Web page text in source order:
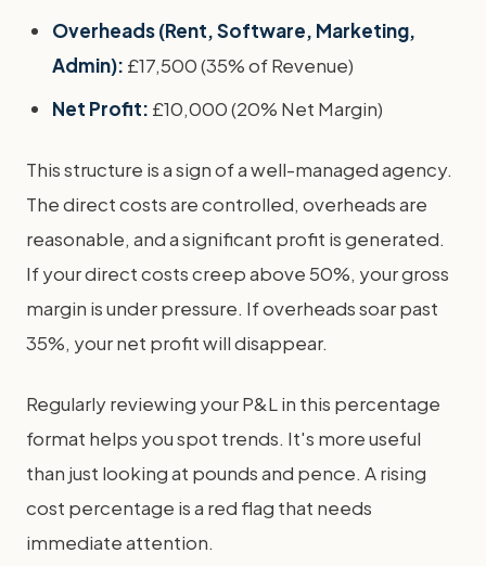
Overheads (Rent, Software, Marketing,
Admin): £17,500 (35% of Revenue)
Net Profit: £10,000 (20% Net Margin)
This structure is a sign of a well-managed agency.
The direct costs are controlled, overheads are
reasonable, and a significant profit is generated.
If your direct costs creep above 50%, your gross
margin is under pressure. If overheads soar past
35%, your net profit will disappear.
Regularly reviewing your P&L in this percentage
format helps you spot trends. It's more useful
than just looking at pounds and pence. A rising
cost percentage is a red flag that needs
immediate attention.